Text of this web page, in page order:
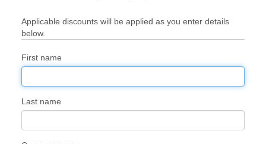
Applicable discounts will be applied as you enter details
below.
First name
Last name